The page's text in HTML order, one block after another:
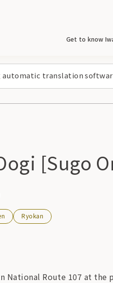
translation
Get to know
[Sugo
Ryokan
National Route 107 at